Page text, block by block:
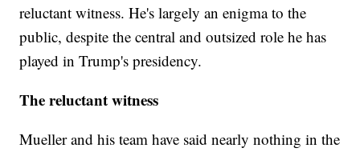
reluctant witness. He's largely an enigma to the
public, despite the central and outsized role he has
played in Trump's presidency.
The reluctant witness
Mueller and his team have said nearly nothing in the